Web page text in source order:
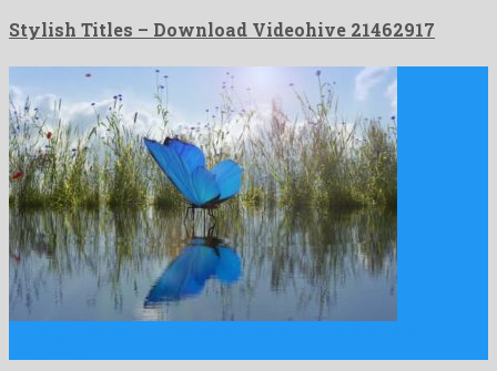
Stylish Titles – Download Videohive 21462917